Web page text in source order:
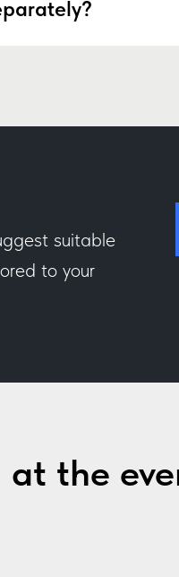
suitable
to your
the